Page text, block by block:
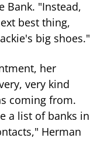
Bank. "Instead,
best thing,
big shoes."
her
very kind
coming from.
a list of banks in
Herman